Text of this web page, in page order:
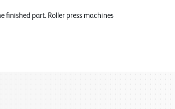
finished part. Roller press machines